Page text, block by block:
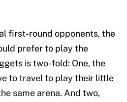
first-round opponents, the
prefer to play the
is two-fold: One, the
to travel to play their little
same arena. And two,